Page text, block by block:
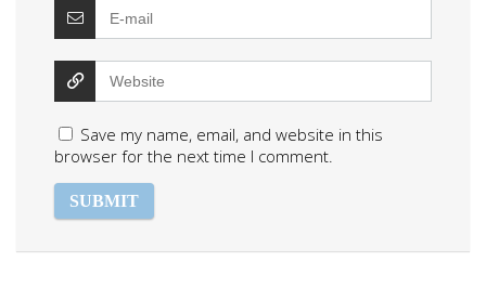
Save my name, email, and website in this
browser for the next time I comment.